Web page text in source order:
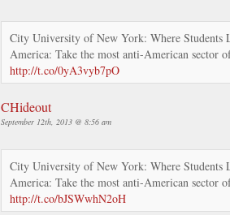
City University of New York: Where Students
America: Take the most anti-American sector
http://t.co/0yA3vyb7pO
CHideout
September 12th, 2013 @ 8:56 am
City University of New York: Where Students
America: Take the most anti-American sector
http://t.co/bJSWwhN2oH